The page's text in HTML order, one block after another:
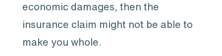
economic damages, then the
insurance claim might not be able to
make you whole.